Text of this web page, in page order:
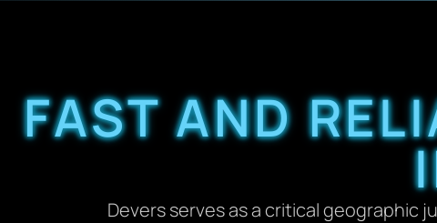
FAST AND
Devers serves as a critical geographic